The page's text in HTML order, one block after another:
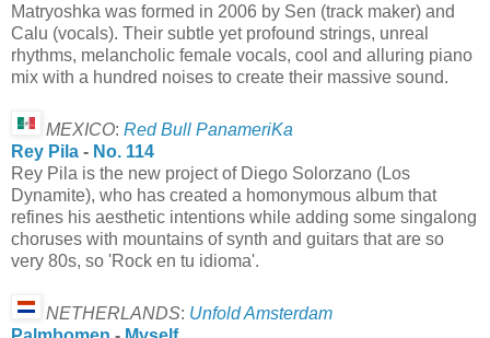
Matryoshka was formed in 2006 by Sen (track maker) and
Calu (vocals). Their subtle yet profound strings, unreal
rhythms, melancholic female vocals, cool and alluring piano
mix with a hundred noises to create their massive sound.
MEXICO: Red Bull PanameriKa
Rey Pila - No. 114
Rey Pila is the new project of Diego Solorzano (Los
Dynamite), who has created a homonymous album that
refines his aesthetic intentions while adding some singalong
choruses with mountains of synth and guitars that are so
very 80s, so 'Rock en tu idioma'.
NETHERLANDS: Unfold Amsterdam